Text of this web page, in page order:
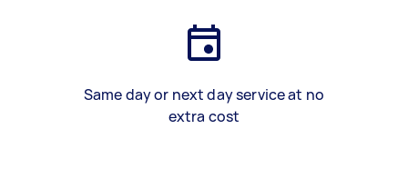
Same day or next day service at no
extra cost